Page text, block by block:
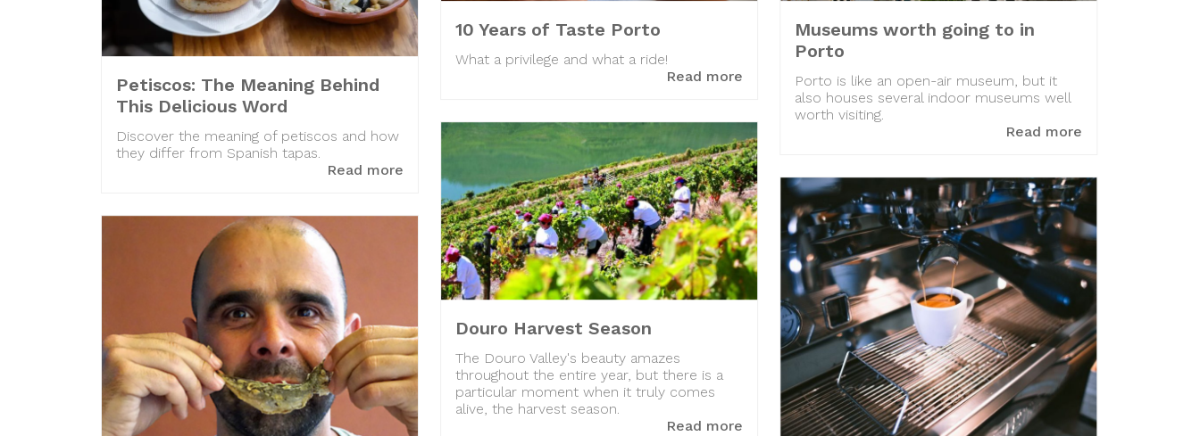
Petiscos: The Meaning Behind
This Delicious Word
Discover the meaning of petiscos and how
they differ from Spanish tapas.
Read more
10 Years of Taste Porto
What a privilege and what a ride!
Read more
Museums worth going to in
Porto
Porto is like an open-air museum, but it
also houses several indoor museums well
worth visiting.
Read more
Douro Harvest Season
The Douro Valley's beauty amazes
throughout the entire year, but there is a
particular moment when it truly comes
alive, the harvest season.
Read more